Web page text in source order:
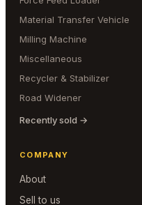
Material Transfer Vehicle
Milling Machine
Miscellaneous
Recycler & Stabilizer
Road Widener
Recently sold →
COMPANY
About
Sell to us